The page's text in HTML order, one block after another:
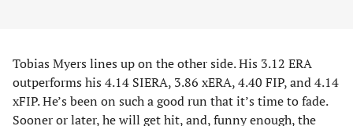
Tobias Myers lines up on the other side. His 3.12 ERA
outperforms his 4.14 SIERA, 3.86 xERA, 4.40 FIP, and 4.14
xFIP. He’s been on such a good run that it’s time to fade.
Sooner or later, he will get hit, and, funny enough, the